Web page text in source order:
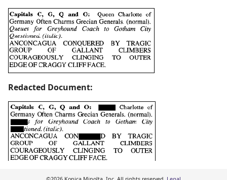
Redacted Document: